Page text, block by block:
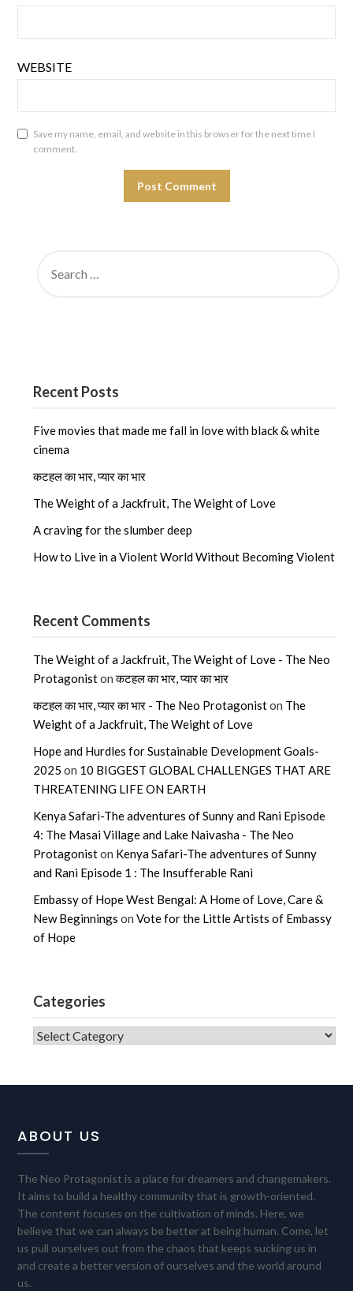
WEBSITE
Save my name, email, and website in this browser for the next time I
comment.
FOR:
Recent Posts
Five movies that made me fall in love with black & white
cinema
कटहल का भार, प्यार का भार
The Weight of a Jackfruit, The Weight of Love
A craving for the slumber deep
How to Live in a Violent World Without Becoming Violent
Recent Comments
The Weight of a Jackfruit, The Weight of Love - The Neo
Protagonistonकटहल का भार, प्यार का भार
कटहल का भार, प्यार का भार - The Neo Protagoniston The
Weight of a Jackfruit, The Weight of Love
Hope and Hurdles for Sustainable Development Goals-
2025 on 10 BIGGEST GLOBAL CHALLENGES THAT ARE
THREATENING LIFE ON EARTH
Kenya Safari-The adventures of Sunny and Rani Episode
4: The Masai Village and Lake Naivasha - The Neo
Protagoniston Kenya Safari-The adventures of Sunny
and Rani Episode 1 : The Insufferable Rani
Embassy of Hope West Bengal: A Home of Love, Care &
New Beginnings onVote for the Little Artists of Embassy
of Hope
Categories
CATEGORIES
ABOUT US
The Neo Protagonist is a place for dreamers and changemakers.
It aims to build a healthy community that is growth-oriented.
The content focuses on the cultivation of minds. Here, we
believe that we can always be better at being human. Come, let
us pull ourselves out from the chaos that keeps sucking us in
and create a better version of ourselves and the world around
us.